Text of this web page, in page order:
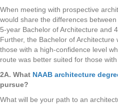
When meeting with prospective
would share the differences
5-year Bachelor of Architecture and
Further, the Bachelor of
those with a high-confidence level
route was better suited for those
2A. What NAAB architecture
pursue?
What will be your path to an